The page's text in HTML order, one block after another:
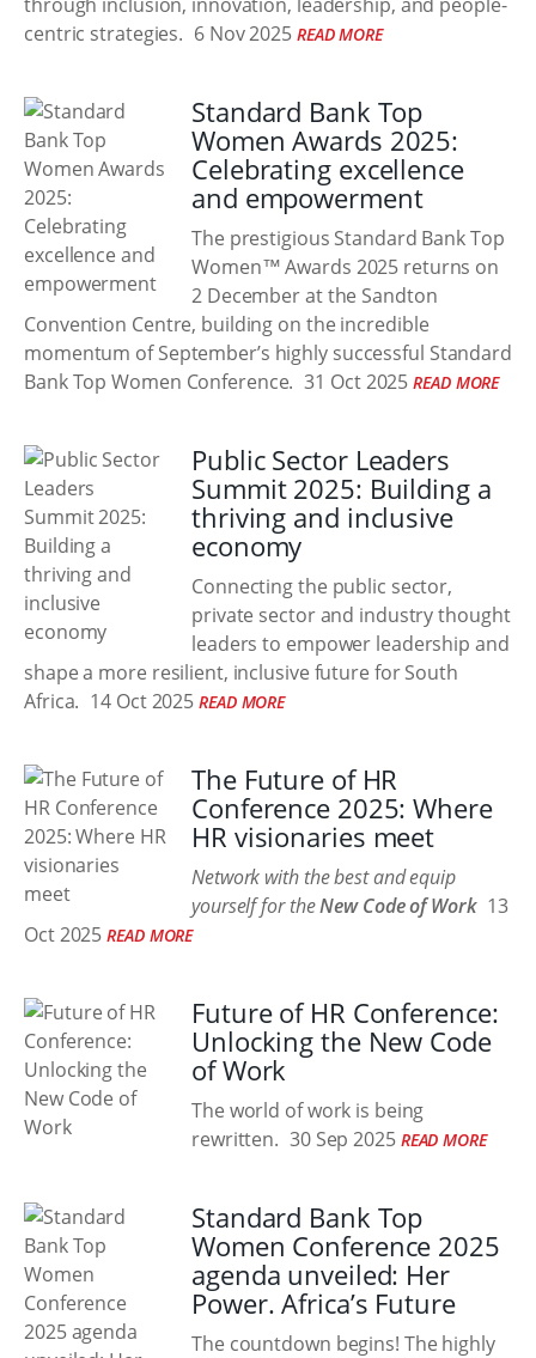
centric strategies. 6 Nov 2025 READ MORE
Standard Bank Top
Women Awards 2025:
Celebrating excellence
and empowerment
The prestigious Standard Bank Top
Women™ Awards 2025 returns on
2 December at the Sandton
Convention Centre, building on the incredible
momentum of September’s highly successful Standard
Bank Top Women Conference. 31 Oct 2025 READ MORE
Public Sector Leaders
Summit 2025: Building a
thriving and inclusive
economy
Connecting the public sector,
private sector and industry thought
leaders to empower leadership and
shape a more resilient, inclusive future for South
Africa. 14 Oct 2025 READ MORE
The Future of HR
Conference 2025: Where
HR visionaries meet
Network with the best and equip
yourself for theNew Code of Work 13
Oct 2025 READ MORE
Future of HR Conference:
Unlocking the New Code
of Work
The world of work is being
rewritten. 30 Sep 2025 READ MORE
Standard Bank Top
Women Conference 2025
agenda unveiled: Her
Power. Africa’s Future
The countdown begins! The highly